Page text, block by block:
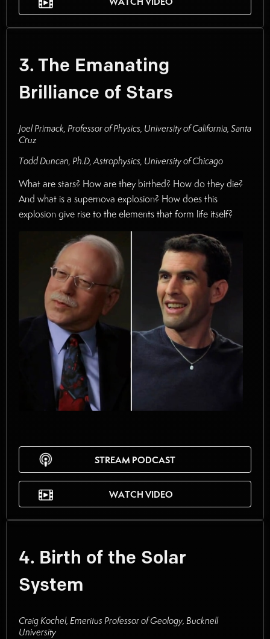
3. The Emanating
Brilliance of Stars
Joel Primack, Professor of Physics, University of California, Santa
Cruz
Todd Duncan, Ph.D, Astrophysics, University of Chicago
What are stars? How are they birthed? How do they die?
And what is a supernova explosion? How does this
explosion give rise to the elements that form life itself?
STREAM PODCAST
WATCH VIDEO
4. Birth of the Solar
System
Craig Kochel, Emeritus Professor of Geology, Bucknell
University